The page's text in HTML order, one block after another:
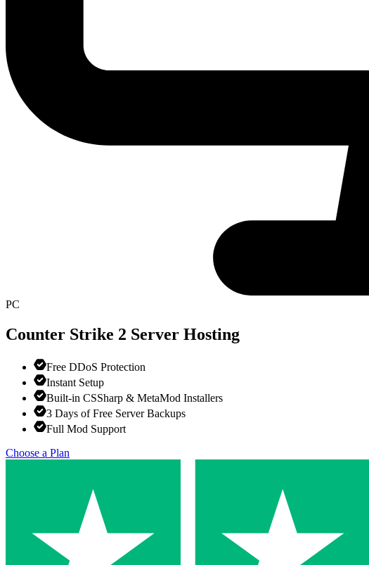
PC
Counter Strike 2 Server Hosting
Free DDoS Protection
Instant Setup
Built-in CSSharp & MetaMod Installers
3 Days of Free Server Backups
Full Mod Support
Choose a Plan